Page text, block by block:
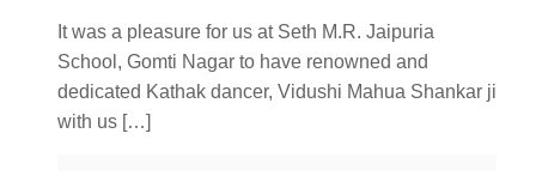
It was a pleasure for us at Seth M.R. Jaipuria
School, Gomti Nagar to have renowned and
dedicated Kathak dancer, Vidushi Mahua Shankar ji
with us […]